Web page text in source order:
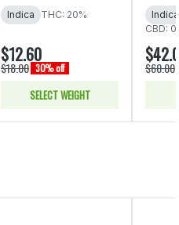
Indica THC: 20%
$12.60
$18.00 30% off
SELECT WEIGHT
Indica
CBD:
$60.00